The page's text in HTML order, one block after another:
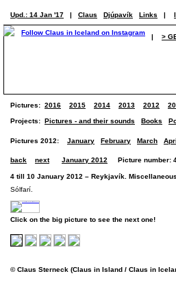
Upd.: 14 Jan '17 | Claus Djúpavík Links |
| >
Pictures: 2016 2015 2014 2013 2012
Projects: Pictures - and their sounds Books
Pictures 2012: January February March
back next January 2012 Picture number:
4 till 10 January 2012 – Reykjavík.
Sólfarí.
Click on the big picture to see the next one!
© Claus Sterneck (Claus in Island / Claus in